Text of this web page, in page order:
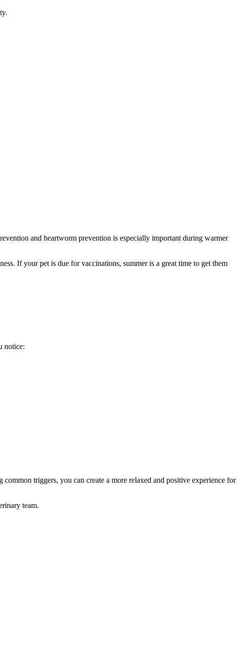
and heartworm prevention is especially important during warmer
If your pet is due for vaccinations, summer is a great time to get them
notice:
triggers, you can create a more relaxed and positive experience for
team.